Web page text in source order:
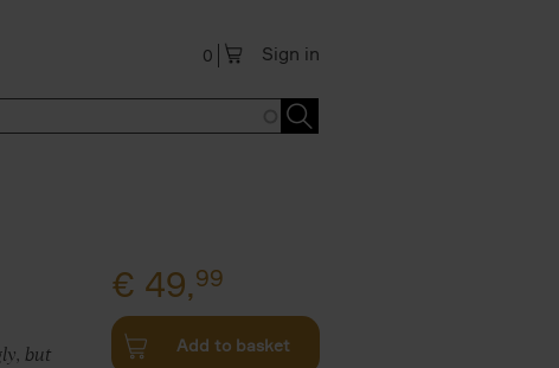
Sign in
0
but
€ 49,99
Add to basket